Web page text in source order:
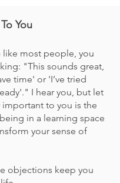
You
like most people, you
"This sounds great,
time' or 'I’ve tried
I hear you, but let
to you is the
in a learning space
your sense of
objections keep you